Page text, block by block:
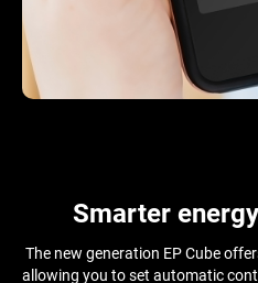
Smarter
The new generation EP Cube
allowing you to set automatic